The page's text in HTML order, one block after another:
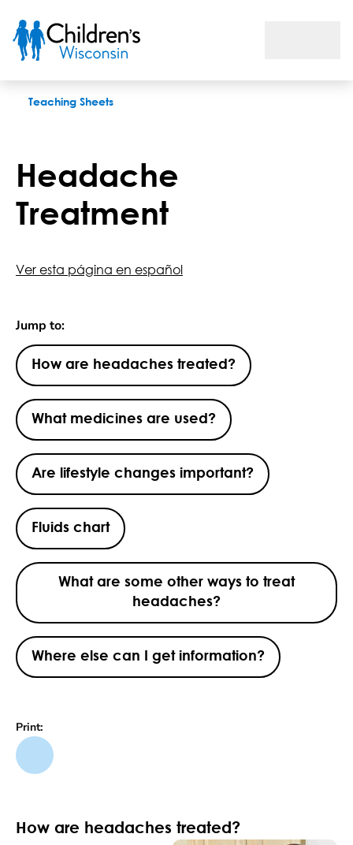
Teaching Sheets
Headache
Treatment
Ver esta página en español
Jump to:
How are headaches treated?
What medicines are used?
Are lifestyle changes important?
Fluids chart
What are some other ways to treat
headaches?
Where else can I get information?
Print:
How are headaches treated?